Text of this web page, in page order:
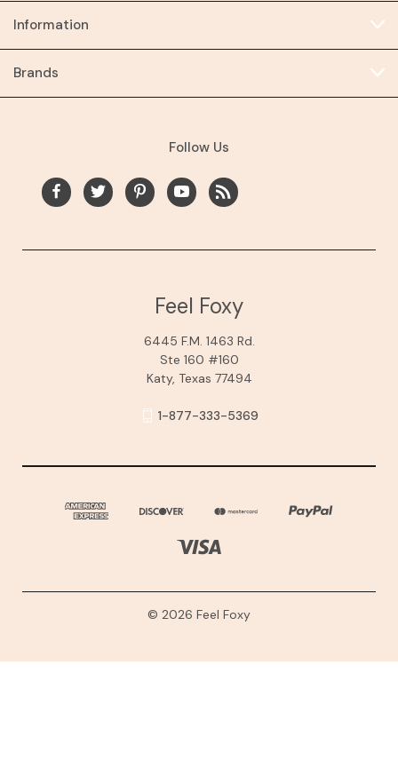
Information
Brands
Follow Us
Feel Foxy
6445 F.M. 1463 Rd.
Ste 160 #160
Katy, Texas 77494
1-877-333-5369
© 2026 Feel Foxy